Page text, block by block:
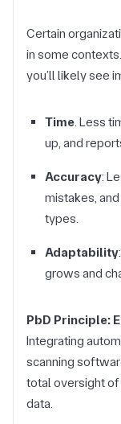
Certain
in some
you’ll likely see
Time. Less
up, and
Accuracy:
mistakes,
types.
Adaptability
grows and
PbD Principle:
Integrating
scanning
total oversight
data.